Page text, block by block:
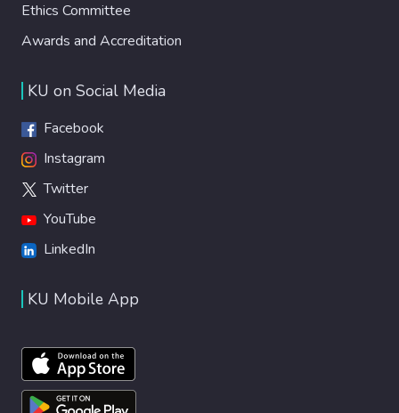
Ethics Committee
Awards and Accreditation
KU on Social Media
Facebook
Instagram
Twitter
YouTube
LinkedIn
KU Mobile App